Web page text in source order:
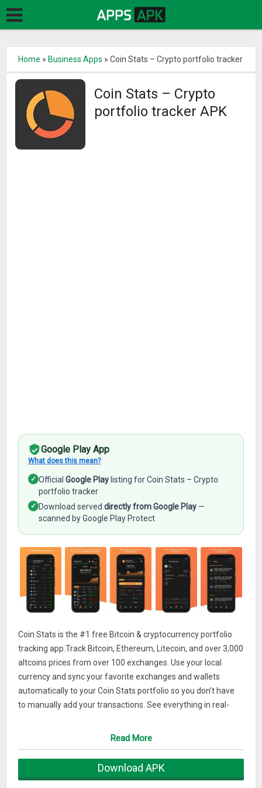
Home » Business Apps »Coin Stats – Crypto portfolio tracker
Coin Stats – Crypto
portfolio tracker APK
Google Play App
What does this mean?
✓ OfficialGoogle Play listing for Coin Stats – Crypto
portfolio tracker
✓ Download serveddirectly from Google Play —
scanned by Google Play Protect
Coin Stats is the #1 free Bitcoin & cryptocurrency portfolio
tracking app.Track Bitcoin, Ethereum, Litecoin, and over 3,000
altcoins prices from over 100 exchanges. Use your local
currency and sync your favorite exchanges and wallets
automatically to your Coin Stats portfolio so you don’t have
to manually add your transactions. See everything in real-
Find the next great coin. Coin Stats allows you to do
advanced filtering, sorting and research in order to find your
Read More
Download APK